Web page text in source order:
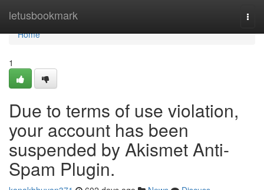
letusbookmark
Home
Home
1
Due to terms of use violation,
your account has been
suspended by Akismet Anti-
Spam Plugin.